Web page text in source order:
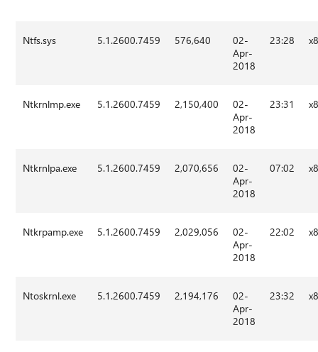
Ntfs.sys 5.1.2600.7459 576,640
02-
Apr-
2018
23:28
Ntkrnlmp.exe 5.1.2600.7459 2,150,400
02-
Apr-
2018
23:31
Ntkrnlpa.exe 5.1.2600.7459 2,070,656
02-
Apr-
2018
07:02
Ntkrpamp.exe 5.1.2600.7459 2,029,056
02-
Apr-
2018
22:02
Ntoskrnl.exe 5.1.2600.7459 2,194,176
02-
Apr-
2018
23:32